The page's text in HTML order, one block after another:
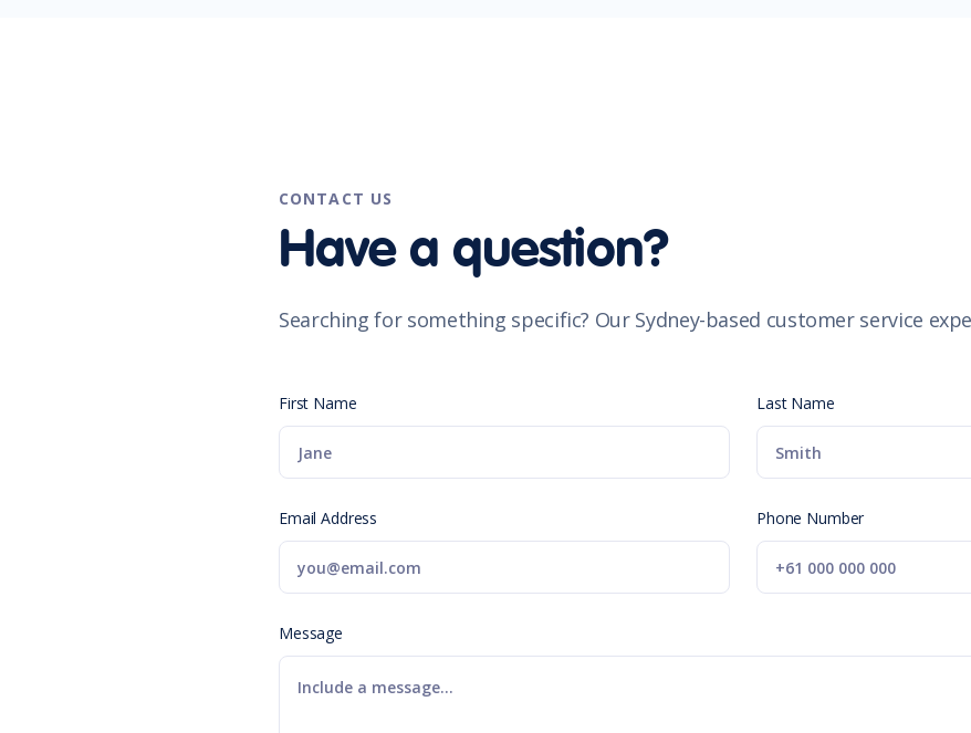
CONTACT US
Have a question?
Searching for something specific? Our Sydney-based customer service
First Name Last Name
Email Address Phone Number
Message